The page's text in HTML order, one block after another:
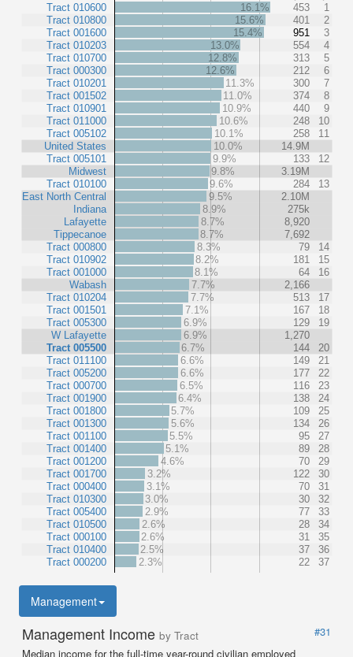
Tract 010600
Tract 010800
Tract 001600
Tract 010203
Tract 010700
Tract 000300
Tract 010201
Tract 001502
Tract 010901
Tract 011000
Tract 005102
United States
Tract 005101
Midwest
Tract 010100
East North Central
Indiana
Lafayette
Tippecanoe
Tract 000800
Tract 010902
Tract 001000
Wabash
Tract 010204
Tract 001501
Tract 005300
W Lafayette
Tract 005500
Tract 011100
Tract 005200
Tract 000700
Tract 001900
Tract 001800
Tract 001300
Tract 001100
Tract 001400
Tract 001200
Tract 001700
Tract 000400
Tract 010300
Tract 005400
Tract 010500
Tract 000100
Tract 010400
Tract 000200
16.1% 453
1
15.6%
401
2
15.4%
951
3
13.0%
554
4
12.8%
313
5
12.6%
212
6
11.3%
300
7
11.0%
374
8
10.9%
440
9
10.6%
248
10
10.1%
258
11
10.0%
14.9M
9.9%
133
12
9.8%
3.19M
9.6%
284
13
9.5%
2.10M
8.9%
275k
8.7%
8,920
8.7%
7,692
8.3%
79
14
8.2%
181
15
8.1%
64
16
7.7%
2,166
7.7%
513
17
7.1%
167
18
6.9%
129
19
6.9%
1,270
6.7%
144
20
6.6%
149
21
6.6%
177
22
6.5%
116
23
6.4%
138
24
5.7%
109
25
5.6%
134
26
5.5%
95
27
5.1%
89
28
4.6%
70
29
3.2%
122
30
3.1%
70
31
3.0%
30
32
2.9%
77
33
2.6%
28
34
2.6%
31
35
2.5%
37
36
2.3%
22 37
Management
Management Income by Tract
#31
Median income for the full-time year-round civilian employed